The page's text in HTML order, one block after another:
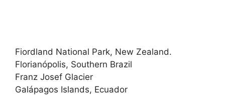
Fiordland National Park, New Zealand.
Florianópolis, Southern Brazil
Franz Josef Glacier
Galápagos Islands, Ecuador